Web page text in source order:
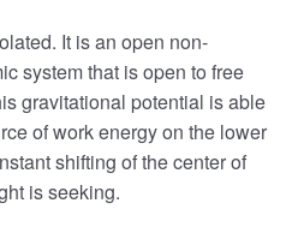
It is an open non-
system that is open to free
gravitational potential is able
of work energy on the lower
shifting of the center of
is seeking.